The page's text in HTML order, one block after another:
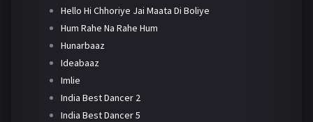
Hello Hi Chhoriye Jai Maata Di Boliye
Hum Rahe Na Rahe Hum
Hunarbaaz
Ideabaaz
Imlie
India Best Dancer 2
India Best Dancer 5